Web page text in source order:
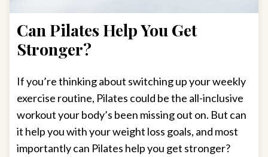
Can Pilates Help You Get
Stronger?
If you’re thinking about switching up your weekly
exercise routine, Pilates could be the all-inclusive
workout your body’s been missing out on. But can
it help you with your weight loss goals, and most
importantly can Pilates help you get stronger?